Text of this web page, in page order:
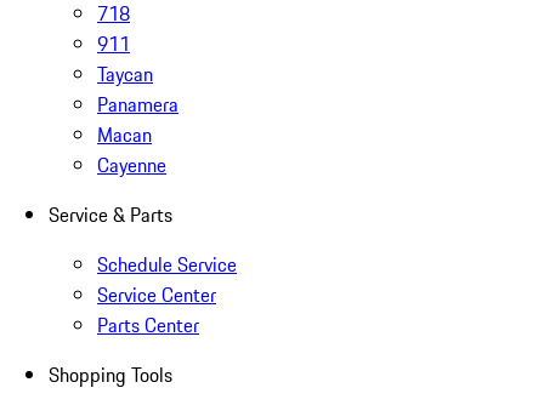
718
911
Taycan
Panamera
Macan
Cayenne
Service & Parts
Schedule Service
Service Center
Parts Center
Shopping Tools